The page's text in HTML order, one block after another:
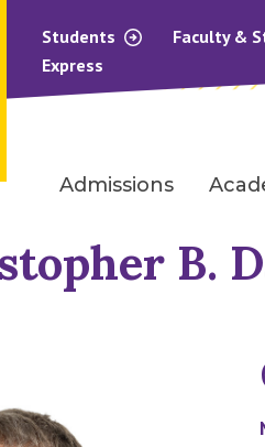
Students Faculty &
Express
Admissions
B.